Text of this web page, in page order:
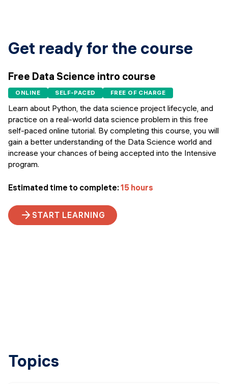
Get ready for the course
Free Data Science intro course
ONLINE SELF-PACED FREE OF CHARGE
Learn about Python, the data science project lifecycle, and
practice on a real-world data science problem in this free
self-paced online tutorial. By completing this course, you will
gain a better understanding of the Data Science world and
increase your chances of being accepted into the Intensive
program.
Estimated time to complete: 15 hours
START LEARNING
Topics